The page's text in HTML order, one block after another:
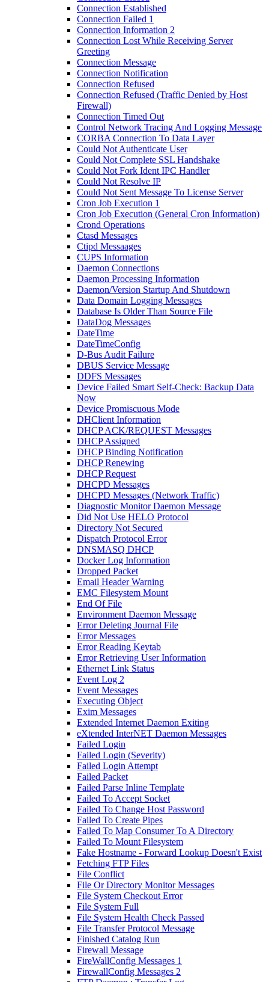
Connection Established
Connection Failed 1
Connection Information 2
Connection Lost While Receiving Server
Greeting
Connection Message
Connection Notification
Connection Refused
Connection Refused (Traffic Denied by Host
Firewall)
Connection Timed Out
Control Network Tracing And Logging Message
CORBA Connection To Data Layer
Could Not Authenticate User
Could Not Complete SSL Handshake
Could Not Fork Ident IPC Handler
Could Not Resolve IP
Could Not Sent Message To License Server
Cron Job Execution 1
Cron Job Execution (General Cron Information)
Crond Operations
Ctasd Messages
Ctipd Messaages
CUPS Information
Daemon Connections
Daemon Processing Information
Daemon/Version Startup And Shutdown
Data Domain Logging Messages
Database Is Older Than Source File
DataDog Messages
DateTime
DateTimeConfig
D-Bus Audit Failure
DBUS Service Message
DDFS Messages
Device Failed Smart Self-Check: Backup Data
Now
Device Promiscuous Mode
DHClient Information
DHCP ACK/REQUEST Messages
DHCP Assigned
DHCP Binding Notification
DHCP Renewing
DHCP Request
DHCPD Messages
DHCPD Messages (Network Traffic)
Diagnostic Monitor Daemon Message
Did Not Use HELO Protocol
Directory Not Secured
Dispatch Protocol Error
DNSMASQ DHCP
Docker Log Information
Dropped Packet
Email Header Warning
EMC Filesystem Mount
End Of File
Environment Daemon Message
Error Deleting Journal File
Error Messages
Error Reading Keytab
Error Retrieving User Information
Ethernet Link Status
Event Log 2
Event Messages
Executing Object
Exim Messages
Extended Internet Daemon Exiting
eXtended InterNET Daemon Messages
Failed Login
Failed Login (Severity)
Failed Login Attempt
Failed Packet
Failed Parse Inline Template
Failed To Accept Socket
Failed To Change Host Password
Failed To Create Pipes
Failed To Map Consumer To A Directory
Failed To Mount Filesystem
Fake Hostname - Forward Lookup Doesn't Exist
Fetching FTP Files
File Conflict
File Or Directory Monitor Messages
File System Checkout Error
File System Full
File System Health Check Passed
File Transfer Protocol Message
Finished Catalog Run
Firewall Message
FireWallConfig Messages 1
FirewallConfig Messages 2